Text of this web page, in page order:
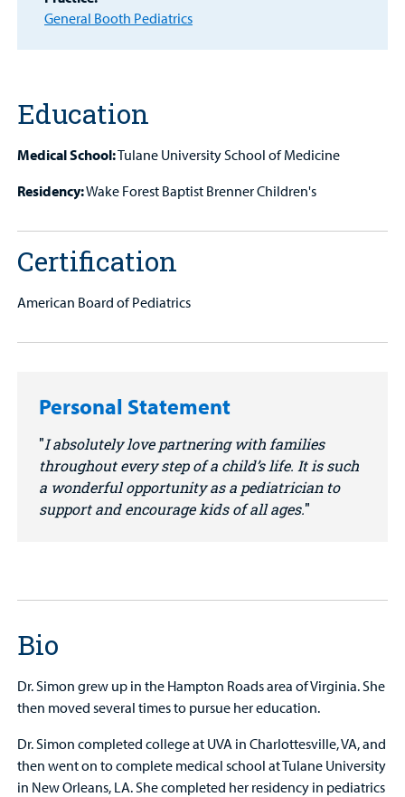
General Booth Pediatrics
Education
Medical School:Tulane University School of Medicine
Residency:Wake Forest Baptist Brenner Children's
Certification
American Board of Pediatrics
Personal Statement
I absolutely love partnering with families
throughout every step of a child’s life. It is such
a wonderful opportunity as a pediatrician to
support and encourage kids of all ages.
Bio
Dr. Simon grew up in the Hampton Roads area of Virginia. She
then moved several times to pursue her education.
Dr. Simon completed college at UVA in Charlottesville, VA, and
then went on to complete medical school at Tulane University
in New Orleans, LA. She completed her residency in pediatrics
Find a
Provider
Patient
Employees